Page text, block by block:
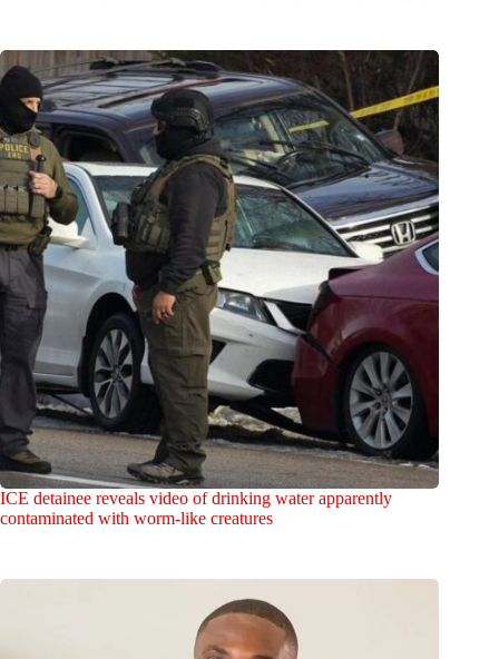
ICE detainee reveals video of drinking water apparently
contaminated with worm-like creatures